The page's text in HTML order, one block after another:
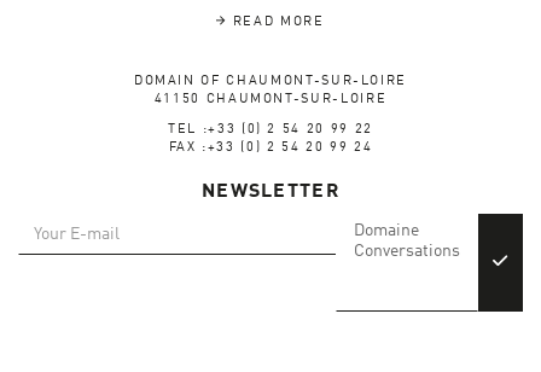
READ MORE
DOMAIN OF CHAUMONT-SUR-LOIRE
41150 CHAUMONT-SUR-LOIRE
TEL :+33 (0) 2 54 20 99 22
FAX :+33 (0) 2 54 20 99 24
NEWSLETTER